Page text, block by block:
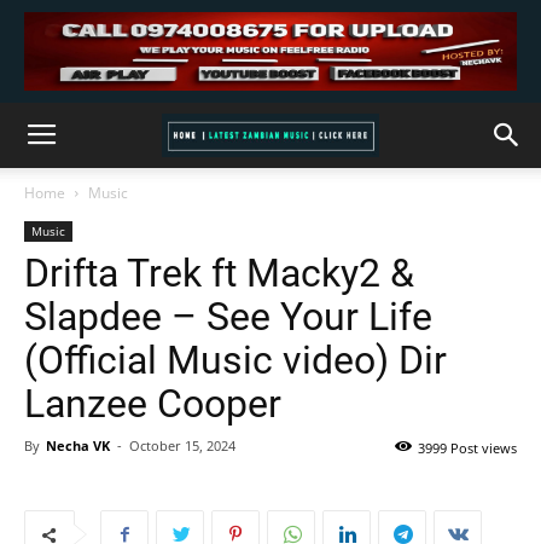
Home Music
Music
Drifta Trek ft Macky2 &
Slapdee – See Your Life
(Official Music video) Dir
Lanzee Cooper
By Necha VK - October 15, 2024 3999 Post views